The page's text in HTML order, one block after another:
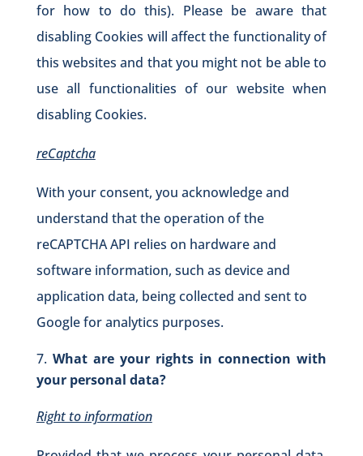
for how to do this). Please be aware that
disabling Cookies will affect the functionality of
this websites and that you might not be able to
use all functionalities of our website when
disabling Cookies.
reCaptcha
With your consent, you acknowledge and
understand that the operation of the
reCAPTCHA API relies on hardware and
software information, such as device and
application data, being collected and sent to
Google for analytics purposes.
What are your rights in connection with
your personal data?
Right to information